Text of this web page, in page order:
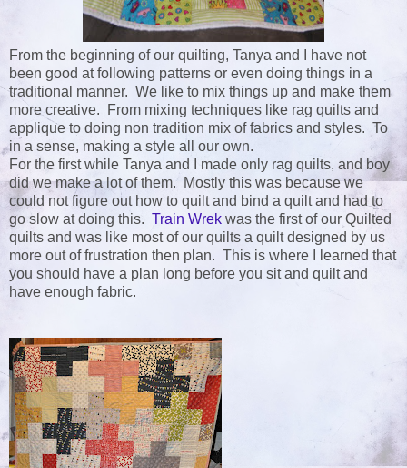
From the beginning of our quilting, Tanya and I have not
been good at following patterns or even doing things in a
traditional manner. We like to mix things up and make them
more creative. From mixing techniques like rag quilts and
applique to doing non tradition mix of fabrics and styles. To
in a sense, making a style all our own.
For the first while Tanya and I made only rag quilts, and boy
did we make a lot of them. Mostly this was because we
could not figure out how to quilt and bind a quilt and had to
go slow at doing this. Train Wrek was the first of our Quilted
quilts and was like most of our quilts a quilt designed by us
more out of frustration then plan. This is where I learned that
you should have a plan long before you sit and quilt and
have enough fabric.